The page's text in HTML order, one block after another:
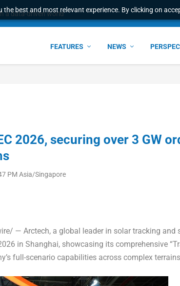
the best and most relevant experience. By clicking on
Initiative Award – S...
FEATURES NEWS
2026, securing over 3 GW
PM Asia/Singapore
— Arctech, a global leader in solar tracking and
in Shanghai, showcasing its comprehensive
full-scenario capabilities across complex